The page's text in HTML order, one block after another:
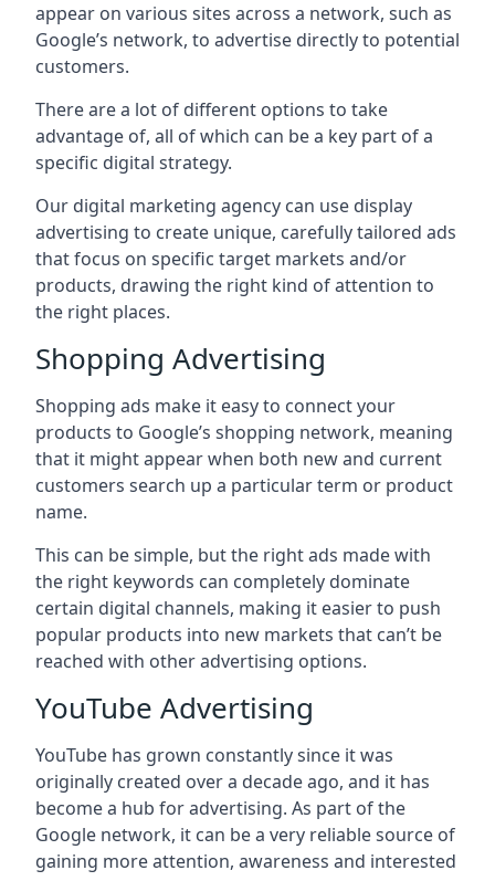
appear on various sites across a network, such as
Google’s network, to advertise directly to potential
customers.
There are a lot of different options to take
advantage of, all of which can be a key part of a
specific digital strategy.
Our digital marketing agency can use display
advertising to create unique, carefully tailored ads
that focus on specific target markets and/or
products, drawing the right kind of attention to
the right places.
Shopping Advertising
Shopping ads make it easy to connect your
products to Google’s shopping network, meaning
that it might appear when both new and current
customers search up a particular term or product
name.
This can be simple, but the right ads made with
the right keywords can completely dominate
certain digital channels, making it easier to push
popular products into new markets that can’t be
reached with other advertising options.
YouTube Advertising
YouTube has grown constantly since it was
originally created over a decade ago, and it has
become a hub for advertising. As part of the
Google network, it can be a very reliable source of
gaining more attention, awareness and interested